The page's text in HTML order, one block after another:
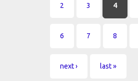
2 3 4
6 7 8
next › last »